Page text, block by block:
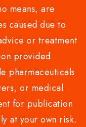
means, are
caused due to
or treatment
provided
pharmaceuticals
or medical
for publication
at your own risk.